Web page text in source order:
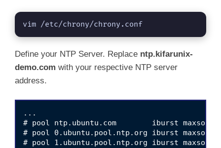
vim /etc/chrony/chrony.conf
Define your NTP Server. Replace ntp.kifarunix-
demo.com with your respective NTP server
address.
...
# pool ntp.ubuntu.com        iburst
# pool 0.ubuntu.pool.ntp.org iburst
# pool 1.ubuntu.pool.ntp.org iburst